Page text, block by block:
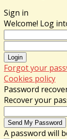
Sign in
Welcome! Log
Forgot your
Cookies policy
Password
Recover your
A password will